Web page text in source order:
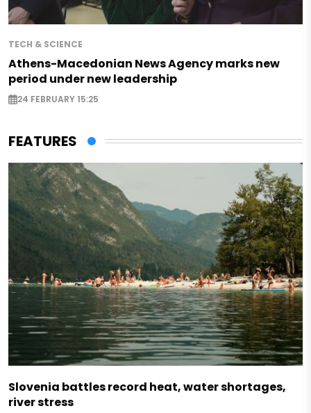
TECH & SCIENCE
Athens-Macedonian News Agency marks new
period under new leadership
24 FEBRUARY 15:25
FEATURES
Slovenia battles record heat, water shortages,
river stress